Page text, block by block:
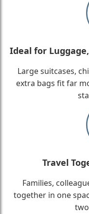
Ideal for
Large suitcases,
extra bags fit far
Travel
Families,
together in one